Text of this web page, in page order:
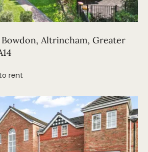
Bowdon, Altrincham, Greater
rent